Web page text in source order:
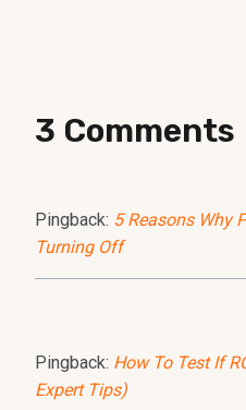
3 Comments
Pingback: 5 Reasons Why
Turning Off
Pingback: How To Test If
Expert Tips)